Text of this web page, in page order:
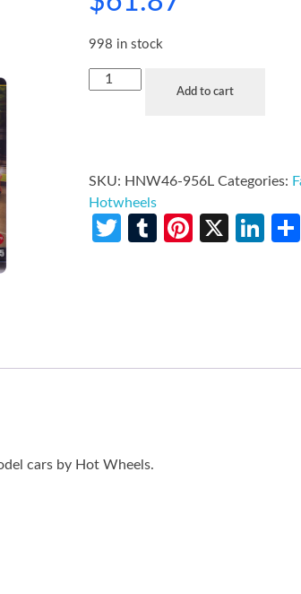
998 in stock
Add to cart
SKU: HNW46-956L Categories:
Hotwheels
Twitter
TumblrPinterest
X
cars by Hot Wheels.